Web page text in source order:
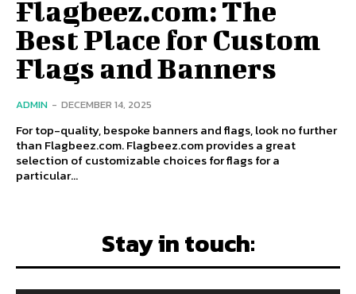
Flagbeez.com: The
Best Place for Custom
Flags and Banners
ADMIN - DECEMBER 14, 2025
For top-quality, bespoke banners and flags, look no further
than Flagbeez.com. Flagbeez.com provides a great
selection of customizable choices for flags for a
particular...
Stay in touch: